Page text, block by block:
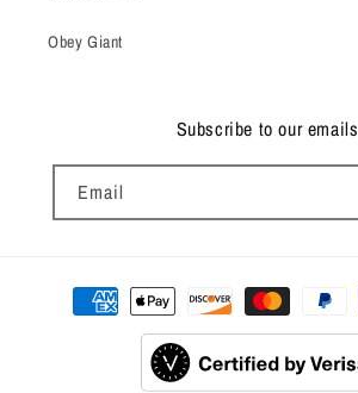
Obey Giant
Subscribe to our emails
Email
Payment
methods